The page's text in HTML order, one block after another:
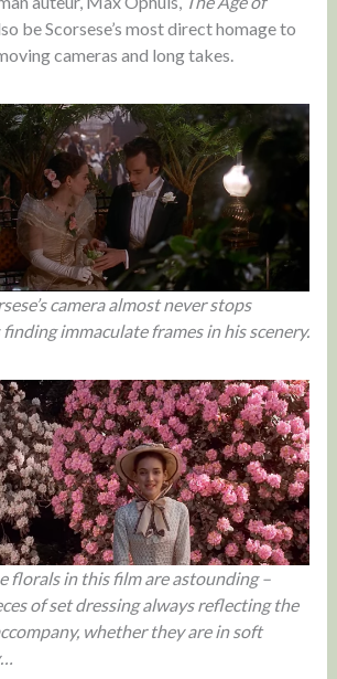
be Scorsese’s most direct homage to
cameras and long takes.
camera almost never stops
immaculate frames in his scenery.
florals in this film are astounding –
of set dressing always reflecting the
whether they are in soft